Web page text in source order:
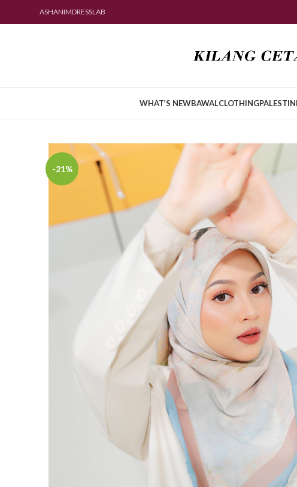
ASHANIMDRESSLAB
WHAT’S NEWBAWALCLOTHING
-21%